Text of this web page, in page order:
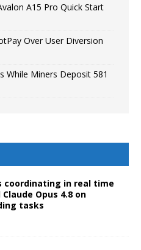
A15 Pro Quick Start
Over User Diversion
While Miners Deposit 581
coordinating in real time
Opus 4.8 on
tasks